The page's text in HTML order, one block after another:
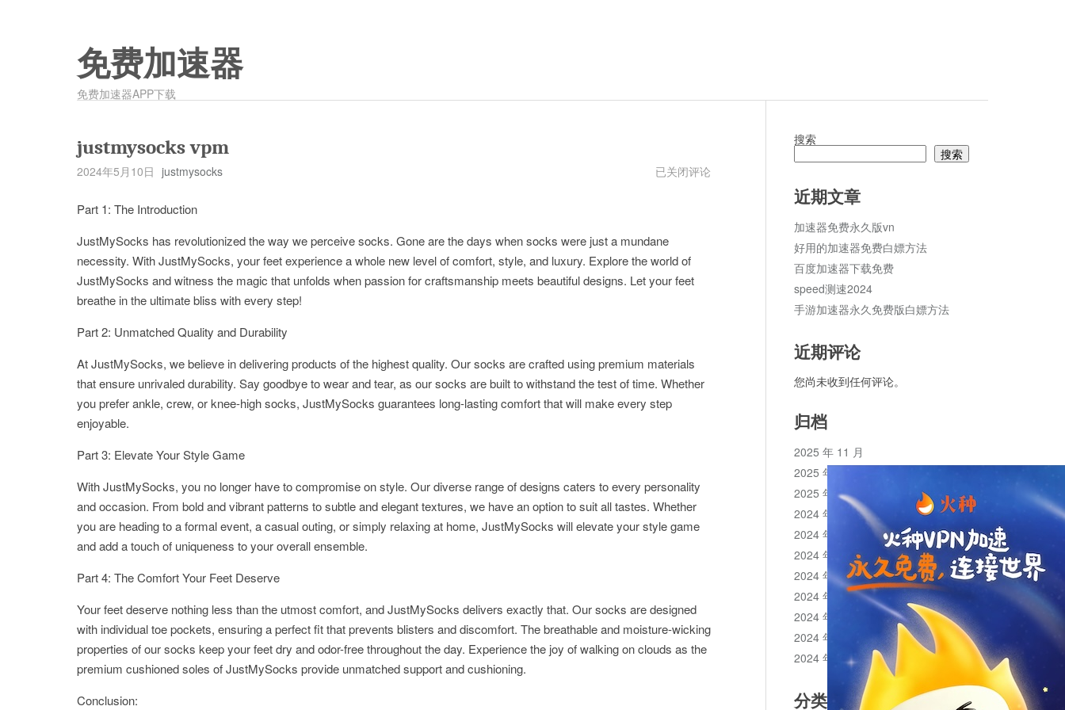
免费加速器
免费加速器APP下载
justmysocks vpm
2024年5月10日 justmysocks
justmysocks
已关闭评论
Part 1: The Introduction
JustMySocks has revolutionized the way we perceive socks. Gone are the days when socks were just a mundane
necessity. With JustMySocks, your feet experience a whole new level of comfort, style, and luxury. Explore the world of
JustMySocks and witness the magic that unfolds when passion for craftsmanship meets beautiful designs. Let your feet
breathe in the ultimate bliss with every step!
Part 2: Unmatched Quality and Durability
At JustMySocks, we believe in delivering products of the highest quality. Our socks are crafted using premium materials
that ensure unrivaled durability. Say goodbye to wear and tear, as our socks are built to withstand the test of time. Whether
you prefer ankle, crew, or knee-high socks, JustMySocks guarantees long-lasting comfort that will make every step
enjoyable.
Part 3: Elevate Your Style Game
With JustMySocks, you no longer have to compromise on style. Our diverse range of designs caters to every personality
and occasion. From bold and vibrant patterns to subtle and elegant textures, we have an option to suit all tastes. Whether
you are heading to a formal event, a casual outing, or simply relaxing at home, JustMySocks will elevate your style game
and add a touch of uniqueness to your overall ensemble.
Part 4: The Comfort Your Feet Deserve
Your feet deserve nothing less than the utmost comfort, and JustMySocks delivers exactly that. Our socks are designed
with individual toe pockets, ensuring a perfect fit that prevents blisters and discomfort. The breathable and moisture-wicking
properties of our socks keep your feet dry and odor-free throughout the day. Experience the joy of walking on clouds as the
premium cushioned soles of JustMySocks provide unmatched support and cushioning.
Conclusion:
搜索
搜索
近期文章
加速器免费永久版vn
好用的加速器免费白嫖方法
百度加速器下载免费
speed测速2024
手游加速器永久免费版白嫖方法
近期评论
您尚未收到任何评论。
归档
2025 年 11 月
2025 年 10 月
2025 年 1 月
2024 年 12 月
2024 年 11 月
2024 年 10 月
2024 年 9 月
2024 年 8 月
2024 年 7 月
2024 年 6 月
2024 年 5 月
分类目录